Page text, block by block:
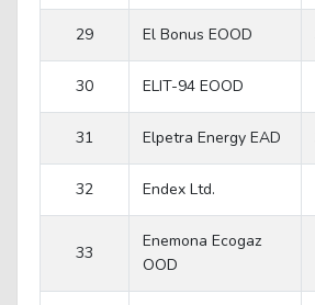
29 El Bonus EOOD
30 ELIT-94 EOOD
31 Elpetra Energy EAD
32 Endex Ltd.
33
Enemona Ecogaz
OOD